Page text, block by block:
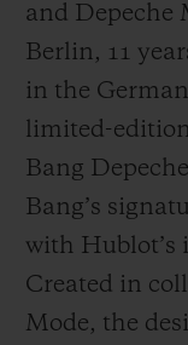
and Depeche
Berlin, 11
in the
limited-
Bang
Bang’s
with Hublot’s
Created in
Mode, the